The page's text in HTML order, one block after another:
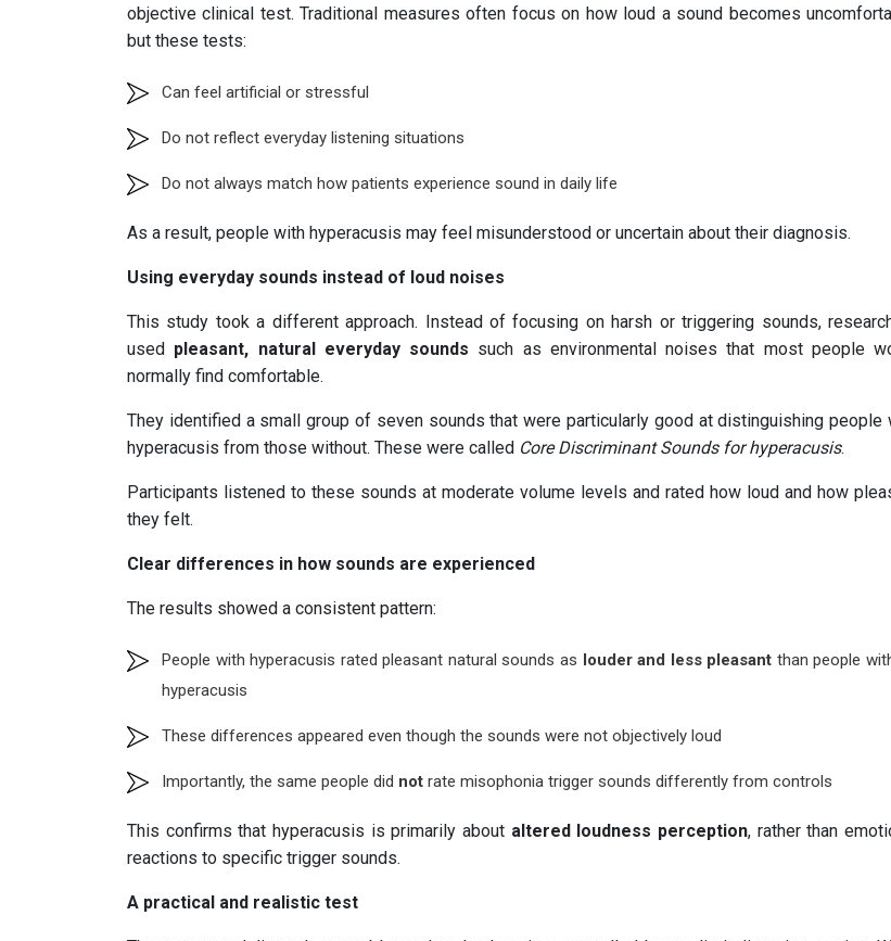
objective clinical test. Traditional measures often focus on how loud a sound becomes
but these tests:
Can feel artificial or stressful
Do not reflect everyday listening situations
Do not always match how patients experience sound in daily life
As a result, people with hyperacusis may feel misunderstood or uncertain about their diagnosis.
Using everyday sounds instead of loud noises
This study took a different approach. Instead of focusing on harsh or triggering sounds,
used pleasant, natural everyday sounds such as environmental noises that most people
normally find comfortable.
They identified a small group of seven sounds that were particularly good at distinguishing people
hyperacusis from those without. These were called Core Discriminant Sounds for hyperacusis.
Participants listened to these sounds at moderate volume levels and rated how loud and how
they felt.
Clear differences in how sounds are experienced
The results showed a consistent pattern:
People with hyperacusis rated pleasant natural sounds as louder and less pleasant than people
hyperacusis
These differences appeared even though the sounds were not objectively loud
Importantly, the same people did not rate misophonia trigger sounds differently from controls
This confirms that hyperacusis is primarily about altered loudness perception, rather than
reactions to specific trigger sounds.
A practical and realistic test